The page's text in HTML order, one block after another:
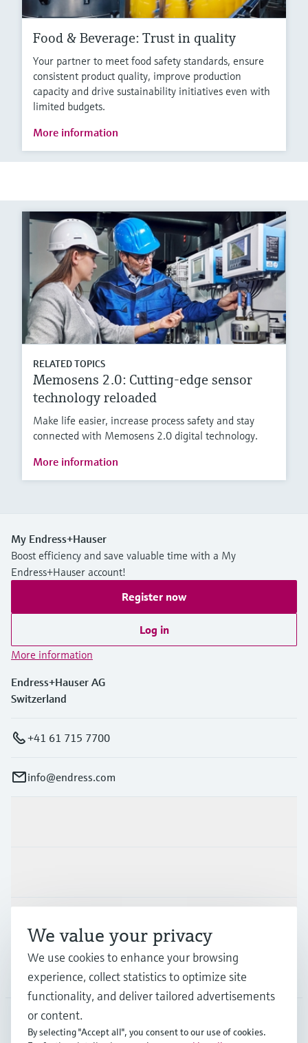
Food & Beverage: Trust in quality
Your partner to meet food safety standards, ensure
consistent product quality, improve production
capacity and drive sustainability initiatives even with
limited budgets.
More information
RELATED TOPICS
Memosens 2.0: Cutting-edge sensor
technology reloaded
Make life easier, increase process safety and stay
connected with Memosens 2.0 digital technology.
More information
My Endress+Hauser
Boost efficiency and save valuable time with a My
Endress+Hauser account!
Register now
Log in
More information
Endress+Hauser AG
Switzerland
+41 61 715 7700
info@endress.com
Company
We value your privacy
We use cookies to enhance your browsing
experience, collect statistics to optimize site
functionality, and deliver tailored advertisements
or content.
By selecting "Accept all", you consent to our use of cookies.